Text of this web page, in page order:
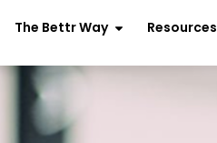
The Bettr Way Resources